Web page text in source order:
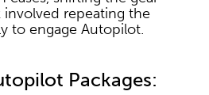
involved repeating the
to engage Autopilot.
Packages: